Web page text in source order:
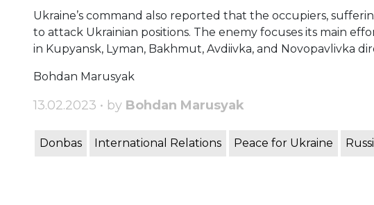
Ukraine’s command also reported that the occupiers,
to attack Ukrainian positions. The enemy focuses its main
in Kupyansk, Lyman, Bakhmut, Avdiivka, and Novopavlivka
Bohdan Marusyak
13.02.2023 • by Bohdan Marusyak
Donbas International Relations Peace for Ukraine